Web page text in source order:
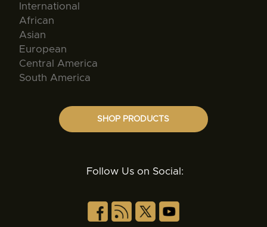
International
African
Asian
European
Central America
South America
SHOP PRODUCTS
Follow Us on Social: